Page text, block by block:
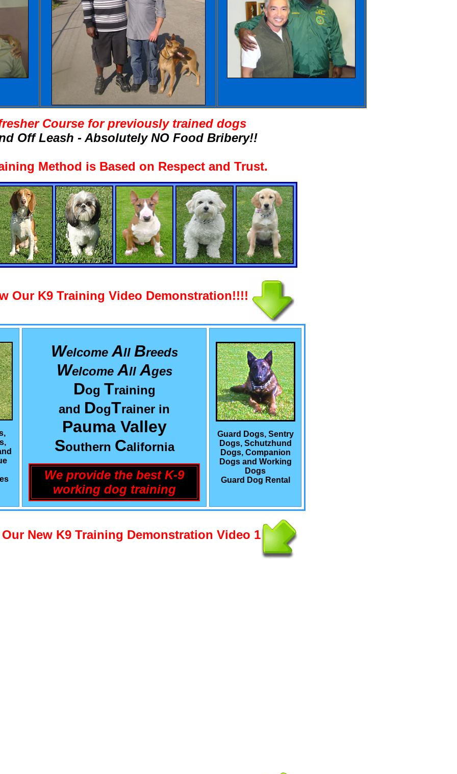
Course for previously trained dogs
Off Leash - Absolutely NO Food Bribery!!
Method is Based on Respect and Trust.
Our K9 Training Video Demonstration!!!!
Welcome All Breeds
Welcome All Ages
Dog Training
and DogTrainer in
Pauma Valley
Southern California
We provide the best K-9
working dog training
Guard Dogs, Sentry
Dogs, Schutzhund
Dogs, Companion
Dogs and Working
Dogs
Guard Dog Rental
New K9 Training Demonstration Video 1